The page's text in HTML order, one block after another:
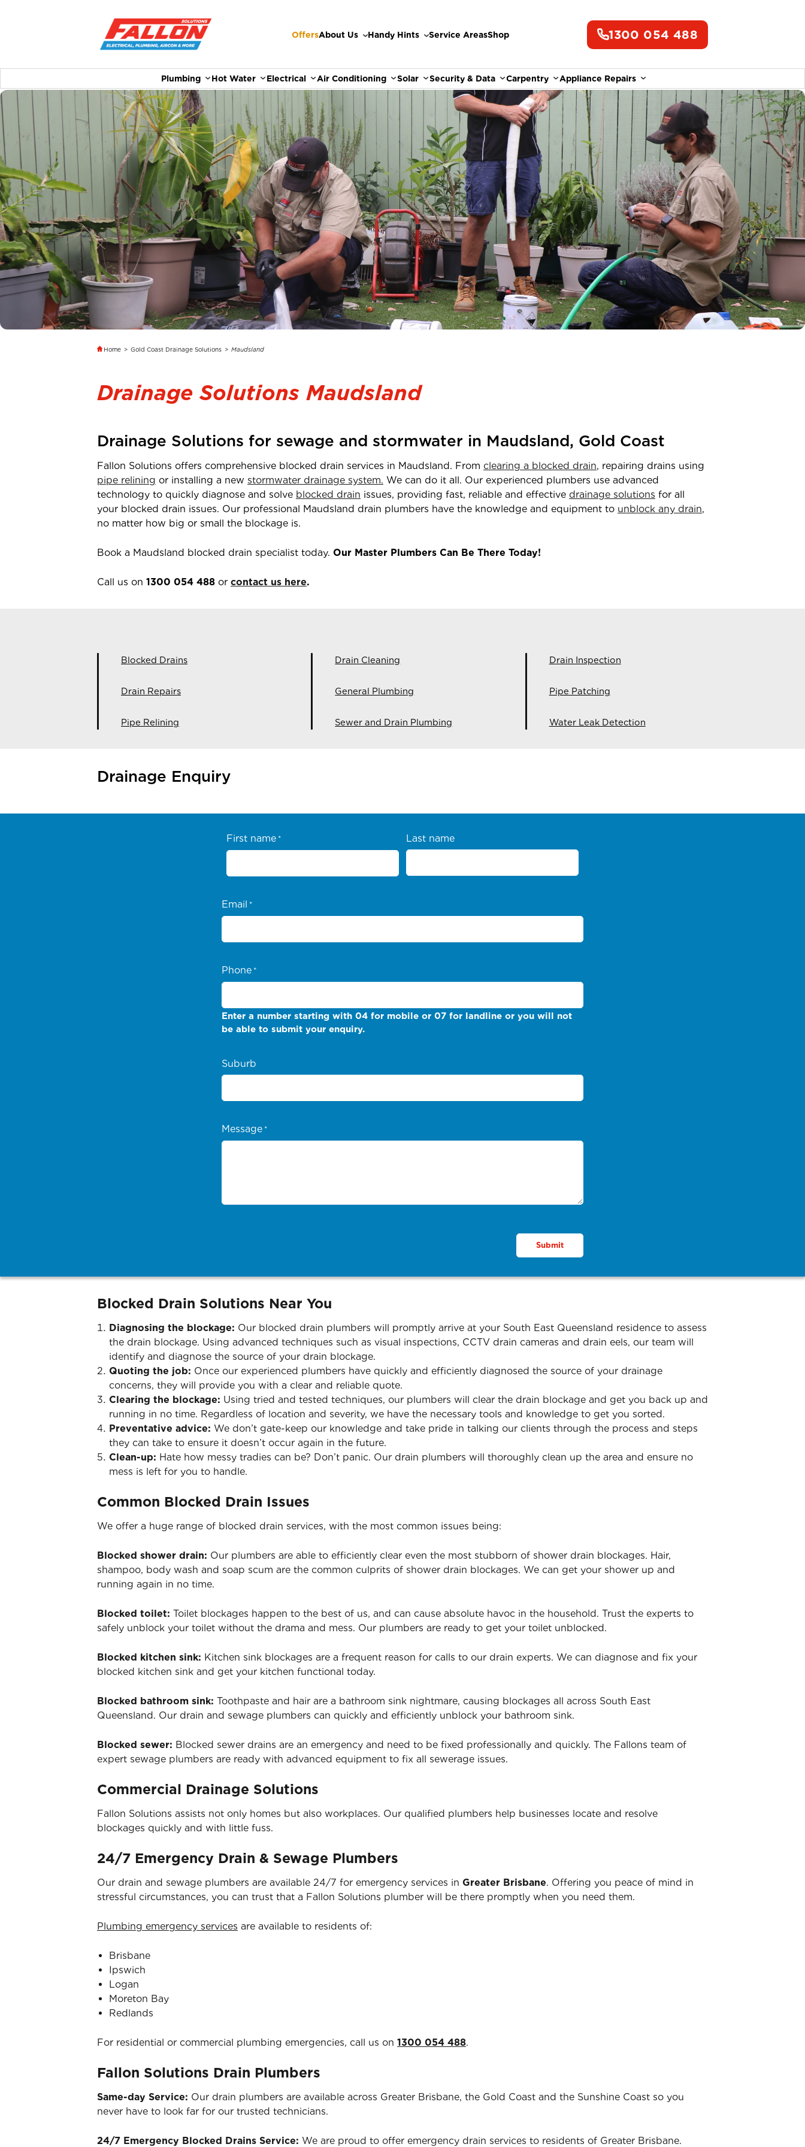
OffersAbout Us Handy Hints Service AreasShop 1300 054 488
Plumbing Hot Water Electrical Air Conditioning Solar Security & Data Carpentry Appliance Repairs
Home > Gold Coast Drainage Solutions > Maudsland
Drainage Solutions Maudsland
Drainage Solutions for sewage and stormwater in Maudsland, Gold Coast
Fallon Solutions offers comprehensive blocked drain services in Maudsland. From clearing a blocked drain, repairing drains using
pipe relining or installing a new stormwater drainage system. We can do it all. Our experienced plumbers use advanced
technology to quickly diagnose and solve blocked drain issues, providing fast, reliable and effective drainage solutions for all
your blocked drain issues. Our professional Maudsland drain plumbers have the knowledge and equipment to unblock any drain,
no matter how big or small the blockage is.
Book a Maudsland blocked drain specialist today. Our Master Plumbers Can Be There Today!
Call us on 1300 054 488 or contact us here.
Blocked Drains
Drain Repairs
Pipe Relining
Drain Cleaning
General Plumbing
Sewer and Drain Plumbing
Drain Inspection
Pipe Patching
Water Leak Detection
Drainage Enquiry
First name * Last name
Email *
Phone *
Enter a number starting with 04 for mobile or 07 for landline or you will not
be able to submit your enquiry.
Suburb
Message *
Blocked Drain Solutions Near You
Diagnosing the blockage: Our blocked drain plumbers will promptly arrive at your South East Queensland residence to assess
the drain blockage. Using advanced techniques such as visual inspections, CCTV drain cameras and drain eels, our team will
identify and diagnose the source of your drain blockage.
Quoting the job: Once our experienced plumbers have quickly and efficiently diagnosed the source of your drainage
concerns, they will provide you with a clear and reliable quote.
Clearing the blockage: Using tried and tested techniques, our plumbers will clear the drain blockage and get you back up and
running in no time. Regardless of location and severity, we have the necessary tools and knowledge to get you sorted.
Preventative advice: We don’t gate-keep our knowledge and take pride in talking our clients through the process and steps
they can take to ensure it doesn’t occur again in the future.
Clean-up: Hate how messy tradies can be? Don’t panic. Our drain plumbers will thoroughly clean up the area and ensure no
mess is left for you to handle.
Common Blocked Drain Issues
We offer a huge range of blocked drain services, with the most common issues being:
Blocked shower drain: Our plumbers are able to efficiently clear even the most stubborn of shower drain blockages. Hair,
shampoo, body wash and soap scum are the common culprits of shower drain blockages. We can get your shower up and
running again in no time.
Blocked toilet: Toilet blockages happen to the best of us, and can cause absolute havoc in the household. Trust the experts to
safely unblock your toilet without the drama and mess. Our plumbers are ready to get your toilet unblocked.
Blocked kitchen sink: Kitchen sink blockages are a frequent reason for calls to our drain experts. We can diagnose and fix your
blocked kitchen sink and get your kitchen functional today.
Blocked bathroom sink: Toothpaste and hair are a bathroom sink nightmare, causing blockages all across South East
Queensland. Our drain and sewage plumbers can quickly and efficiently unblock your bathroom sink.
Blocked sewer: Blocked sewer drains are an emergency and need to be fixed professionally and quickly. The Fallons team of
expert sewage plumbers are ready with advanced equipment to fix all sewerage issues.
Commercial Drainage Solutions
Fallon Solutions assists not only homes but also workplaces. Our qualified plumbers help businesses locate and resolve
blockages quickly and with little fuss.
24/7 Emergency Drain & Sewage Plumbers
Our drain and sewage plumbers are available 24/7 for emergency services in Greater Brisbane. Offering you peace of mind in
stressful circumstances, you can trust that a Fallon Solutions plumber will be there promptly when you need them.
Plumbing emergency services are available to residents of:
Brisbane
Ipswich
Logan
Moreton Bay
Redlands
For residential or commercial plumbing emergencies, call us on 1300 054 488.
Fallon Solutions Drain Plumbers
Same-day Service: Our drain plumbers are available across Greater Brisbane, the Gold Coast and the Sunshine Coast so you
never have to look far for our trusted technicians.
24/7 Emergency Blocked Drains Service: We are proud to offer emergency drain services to residents of Greater Brisbane.